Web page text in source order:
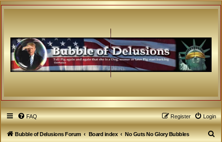
FAQ Login
Register
Bubble of Delusions Forum Board index
No Guts No Glory Bubbles
S